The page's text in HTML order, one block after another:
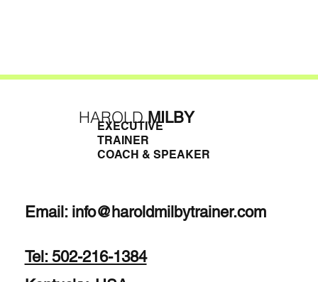
HAROLDMILBY
EXECUTIVE
TRAINER
COACH & SPEAKER
Email: info@haroldmilbytrainer.com
Tel: 502-216-1384